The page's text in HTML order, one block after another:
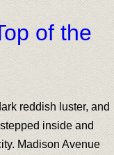
of the
reddish luster, and
inside and
Madison Avenue